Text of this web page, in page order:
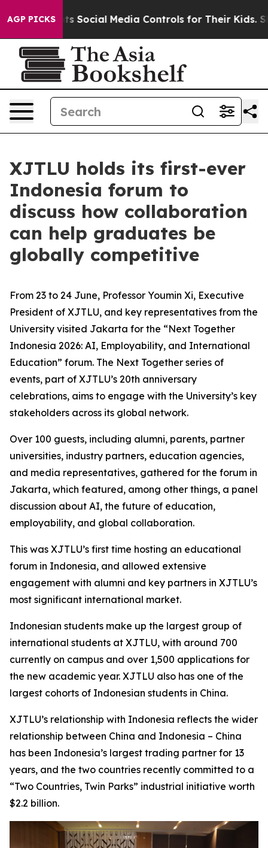
AGP PICKS
Social Media Controls for Their Kids. Should the
XJTLU holds its first-ever
Indonesia forum to
discuss how collaboration
can help graduates be
globally competitive
From 23 to 24 June, Professor Youmin Xi, Executive
President of XJTLU, and key representatives from the
University visited Jakarta for the “Next Together
Indonesia 2026: AI, Employability, and International
Education” forum. The Next Together series of
events, part of XJTLU’s 20th anniversary
celebrations, aims to engage with the University’s key
stakeholders across its global network.
Over 100 guests, including alumni, parents, partner
universities, industry partners, education agencies,
and media representatives, gathered for the forum in
Jakarta, which featured, among other things, a panel
discussion about AI, the future of education,
employability, and global collaboration.
This was XJTLU’s first time hosting an educational
forum in Indonesia, and allowed extensive
engagement with alumni and key partners in XJTLU’s
most significant international market.
Indonesian students make up the largest group of
international students at XJTLU, with around 700
currently on campus and over 1,500 applications for
the new academic year. XJTLU also has one of the
largest cohorts of Indonesian students in China.
XJTLU’s relationship with Indonesia reflects the wider
relationship between China and Indonesia – China
has been Indonesia’s largest trading partner for 13
years, and the two countries recently committed to a
“Two Countries, Twin Parks” industrial initiative worth
$2.2 billion.